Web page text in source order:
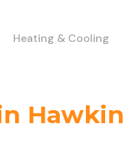
Heating & Cooling